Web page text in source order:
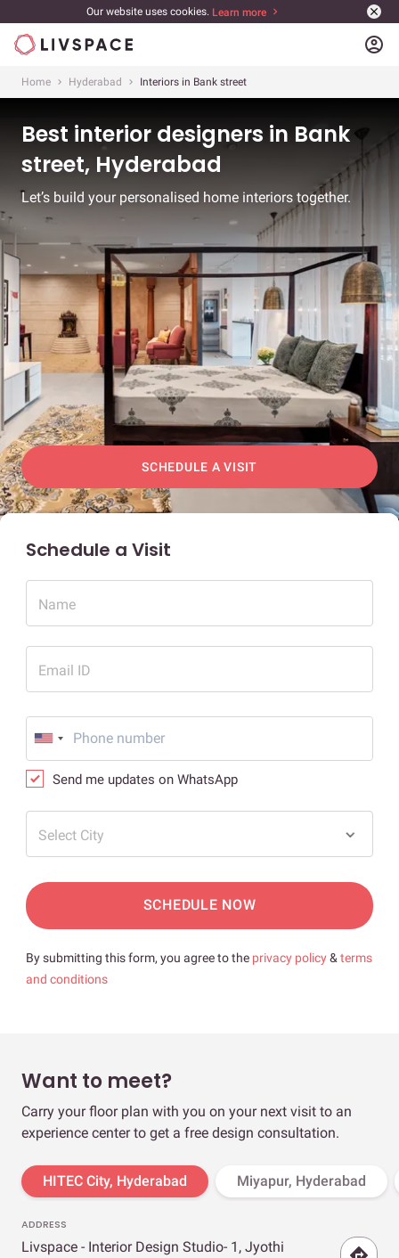
Our website uses cookies. Learn more
account_circle
Home Hyderabad Interiors in Bank street
Best interior designers in Bank
street, Hyderabad
Let’s build your personalised home interiors together.
SCHEDULE A VISIT
Schedule a Visit
Name
Email ID
Send me updates on WhatsApp
Select City
SCHEDULE NOW
By submitting this form, you agree to the privacy policy& terms
and conditions
Want to meet?
Carry your floor plan with you on your next visit to an
experience center to get a free design consultation.
HITEC City, Hyderabad Miyapur, Hyderabad
ADDRESS
Livspace - Interior Design Studio- 1, Jyothi